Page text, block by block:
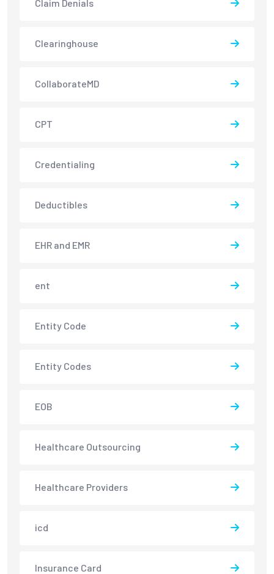
Claim Denials
Clearinghouse
CollaborateMD
CPT
Credentialing
Deductibles
EHR and EMR
ent
Entity Code
Entity Codes
EOB
Healthcare Outsourcing
Healthcare Providers
icd
Insurance Card